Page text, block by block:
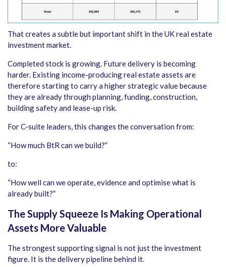
That creates a subtle but important shift in the UK real estate
investment market.
Completed stock is growing. Future delivery is becoming
harder. Existing income-producing real estate assets are
therefore starting to carry a higher strategic value because
they are already through planning, funding, construction,
building safety and lease-up risk.
For C-suite leaders, this changes the conversation from:
“How much BtR can we build?”
to:
“How well can we operate, evidence and optimise what is
already built?”
The Supply Squeeze Is Making Operational
Assets More Valuable
The strongest supporting signal is not just the investment
figure. It is the delivery pipeline behind it.